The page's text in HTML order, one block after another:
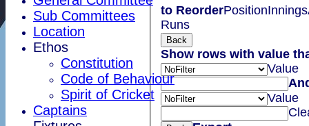
Sub Committees
Location
Ethos
Constitution
Code of Behaviour
Spirit of Cricket
Captains
to ReorderPositionInnings
Runs
Back
Show rows with value
Value
Value